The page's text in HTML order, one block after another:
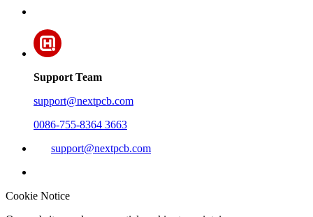
Support Team
support@nextpcb.com
0086-755-8364 3663
support@nextpcb.com
Cookie Notice